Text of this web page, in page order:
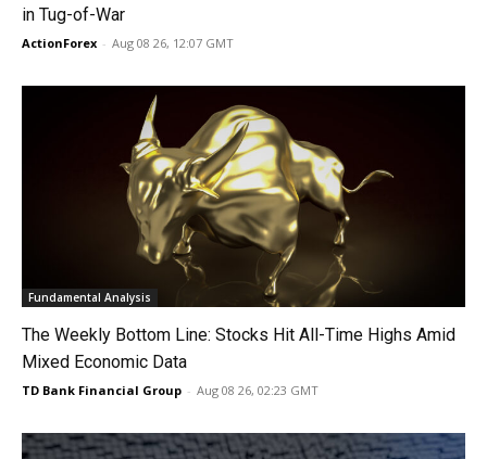
in Tug-of-War
ActionForex - Aug 08 26, 12:07 GMT
Fundamental Analysis
The Weekly Bottom Line: Stocks Hit All-Time Highs Amid
Mixed Economic Data
TD Bank Financial Group - Aug 08 26, 02:23 GMT